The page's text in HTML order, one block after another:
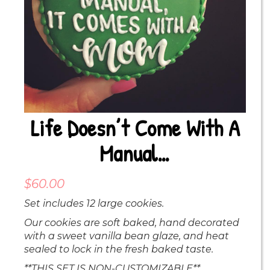
Life Doesn’t Come With A
Manual…
$60.00
Set includes 12 large cookies.
Our cookies are soft baked, hand decorated
with a sweet vanilla bean glaze, and heat
sealed to lock in the fresh baked taste.